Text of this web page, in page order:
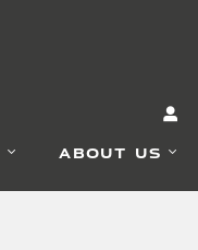
ABOUT US